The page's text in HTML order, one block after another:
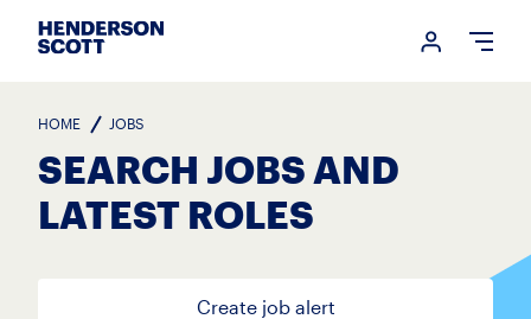
Login
HOME JOBS
SEARCH JOBS AND
LATEST ROLES
Create job alert